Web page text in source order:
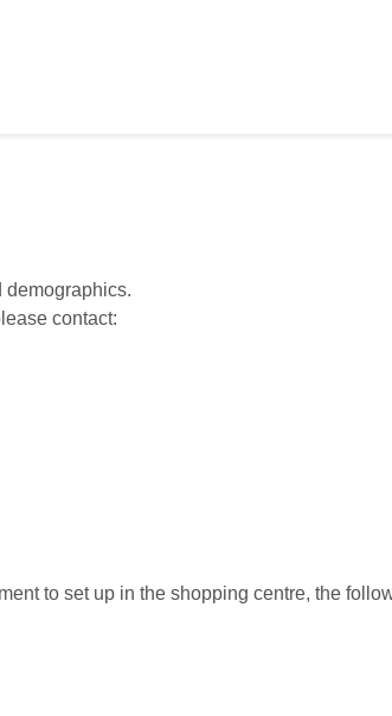
demographics.
contact:
to set up in the shopping centre, the